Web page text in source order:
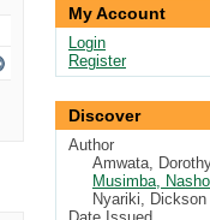
My Account
Login
Register
Discover
Author
Amwata,
Musimba,
Nyariki,